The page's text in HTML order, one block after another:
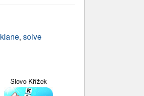
klane, solve
Slovo Křížek